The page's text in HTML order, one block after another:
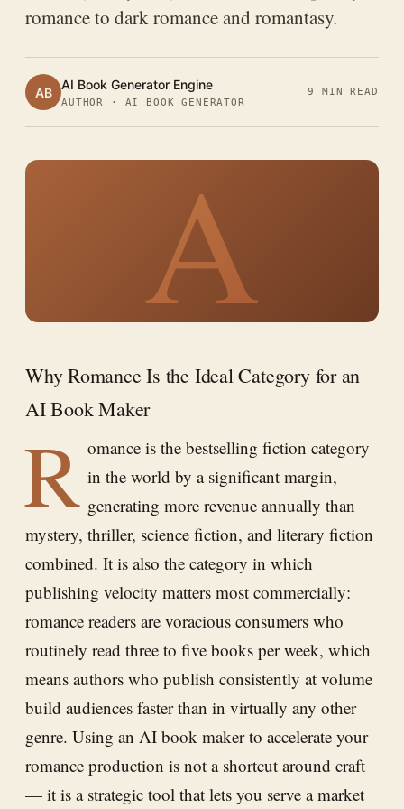
romance to dark romance and romantasy.
AB AI Book Generator Engine
AUTHOR · AI BOOK GENERATOR
9 MIN READ
A
Why Romance Is the Ideal Category for an
AI Book Maker
R omance is the bestselling fiction category
in the world by a significant margin,
generating more revenue annually than
mystery, thriller, science fiction, and literary fiction
combined. It is also the category in which
publishing velocity matters most commercially:
romance readers are voracious consumers who
routinely read three to five books per week, which
means authors who publish consistently at volume
build audiences faster than in virtually any other
genre. Using an AI book maker to accelerate your
romance production is not a shortcut around craft
— it is a strategic tool that lets you serve a market